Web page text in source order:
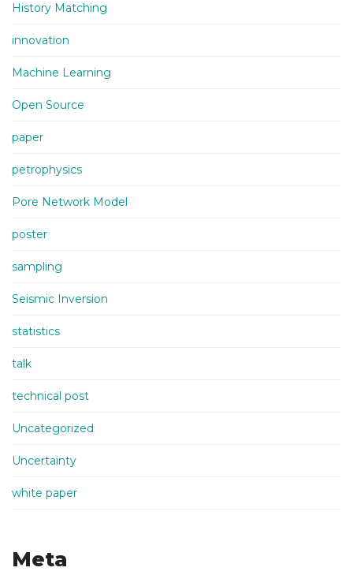
History Matching
innovation
Machine Learning
Open Source
paper
petrophysics
Pore Network Model
poster
sampling
Seismic Inversion
statistics
talk
technical post
Uncategorized
Uncertainty
white paper
Meta